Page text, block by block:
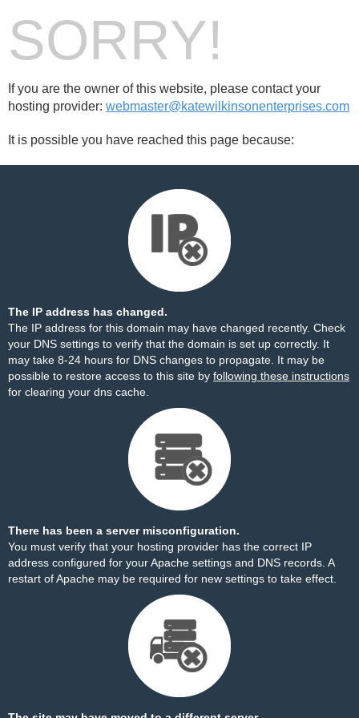
SORRY!
If you are the owner of this website, please contact your
hosting provider: webmaster@katewilkinsonenterprises.com
It is possible you have reached this page because:
The IP address has changed.
The IP address for this domain may have changed recently. Check
your DNS settings to verify that the domain is set up correctly. It
may take 8-24 hours for DNS changes to propagate. It may be
possible to restore access to this site by following these instructions
for clearing your dns cache.
There has been a server misconfiguration.
You must verify that your hosting provider has the correct IP
address configured for your Apache settings and DNS records. A
restart of Apache may be required for new settings to take effect.